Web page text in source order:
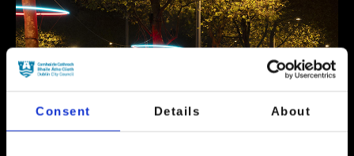
Consent Details About